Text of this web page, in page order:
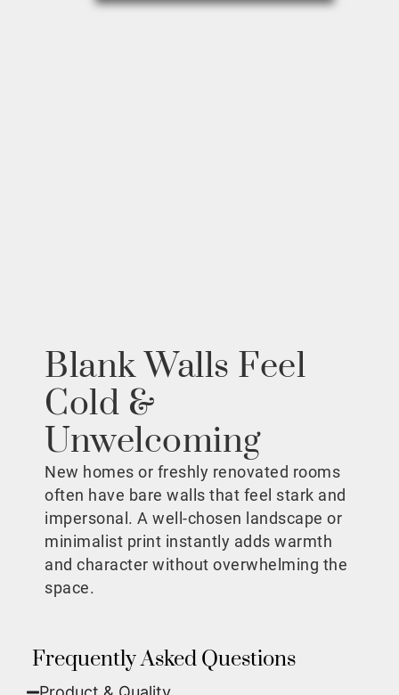
Blank Walls Feel
Cold &
Unwelcoming
New homes or freshly renovated rooms
often have bare walls that feel stark and
impersonal. A well-chosen landscape or
minimalist print instantly adds warmth
and character without overwhelming the
space.
Frequently Asked Questions